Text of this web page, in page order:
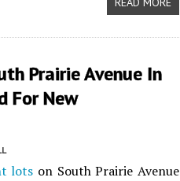
Prairie Avenue In
For New
lots on South Prairie Avenue